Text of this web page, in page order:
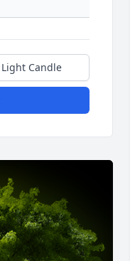
Light Candle